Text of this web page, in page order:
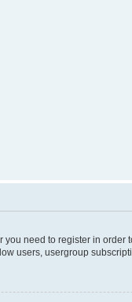
need to register in
users, usergroup